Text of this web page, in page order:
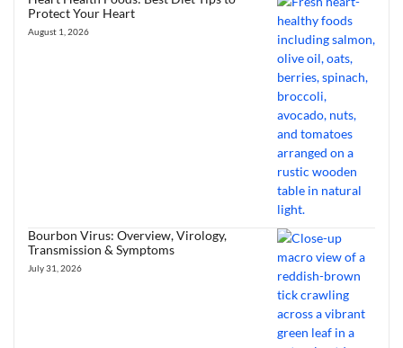
Protect Your Heart
August 1, 2026
Bourbon Virus: Overview, Virology,
Transmission & Symptoms
July 31, 2026